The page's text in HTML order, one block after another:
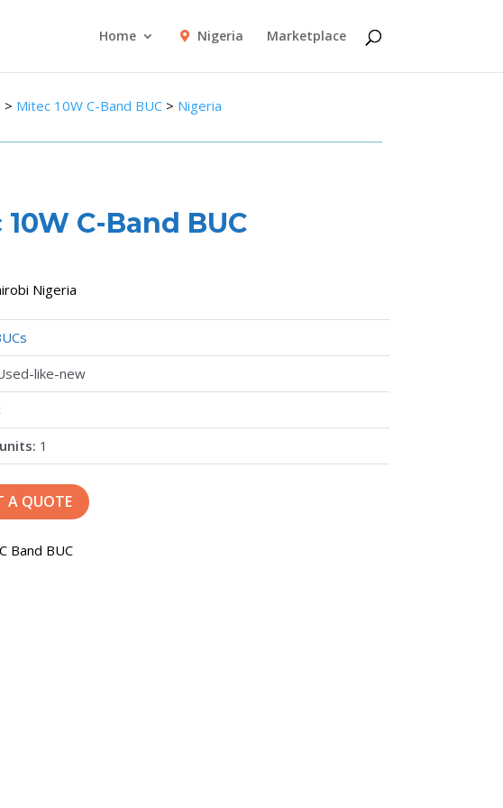
Home Nigeria Marketplace
> Mitec 10W C-Band BUC> Nigeria
C-Band BUC
Nigeria
like-new
1
A QUOTE
Band BUC